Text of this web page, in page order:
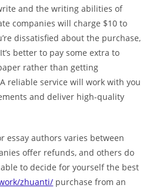
and the writing abilities of
companies will charge $10 to
dissatisfied about the purchase,
better to pay some extra to
rather than getting
reliable service will work with you
and deliver high-quality
essay authors varies between
offer refunds, and others do
able to decide for yourself the best
zhuanti/ purchase from an